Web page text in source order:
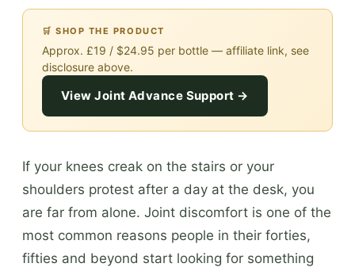
🛒 SHOP THE PRODUCT
Approx. £19 / $24.95 per bottle — affiliate link, see
disclosure above.
View Joint Advance Support →
If your knees creak on the stairs or your
shoulders protest after a day at the desk, you
are far from alone. Joint discomfort is one of the
most common reasons people in their forties,
fifties and beyond start looking for something